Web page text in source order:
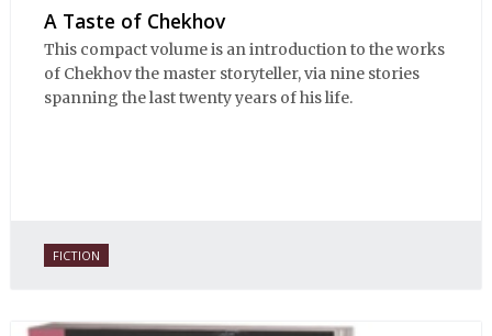
A Taste of Chekhov
This compact volume is an introduction to the works
of Chekhov the master storyteller, via nine stories
spanning the last twenty years of his life.
FICTION